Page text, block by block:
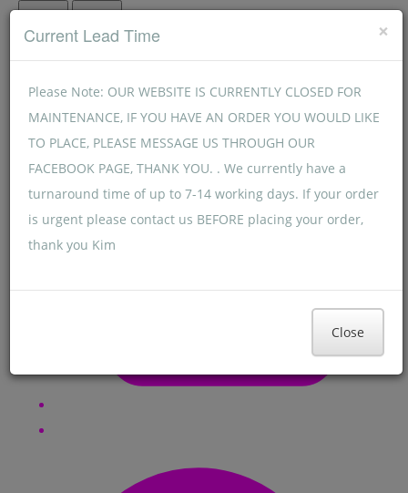
×
Current Lead Time
Please Note: OUR WEBSITE IS CURRENTLY CLOSED FOR
MAINTENANCE, IF YOU HAVE AN ORDER YOU WOULD LIKE
TO PLACE, PLEASE MESSAGE US THROUGH OUR
FACEBOOK PAGE, THANK YOU. . We currently have a
turnaround time of up to 7-14 working days. If your order
is urgent please contact us BEFORE placing your order,
thank you Kim
Close
Menu Menu